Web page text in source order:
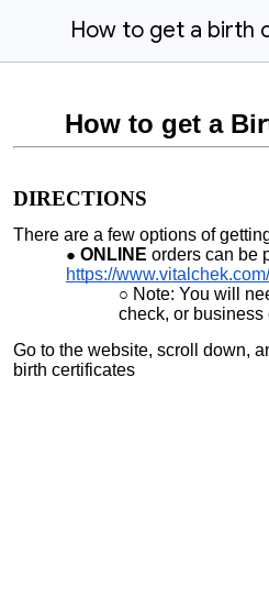
How to get a birth
How to get a
DIRECTIONS
There are a few options of
ONLINE orders can be
https://www.vitalchek.com/
Note: You will
check, or business
Go to the website, scroll down,
birth certificates